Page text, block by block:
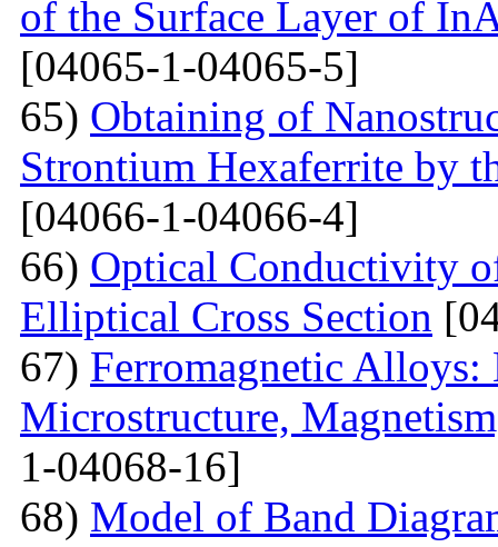
of the Surface Layer of
[04065-1-04065-5]
65) Obtaining of
Strontium Hexaferrite by
[04066-1-04066-4]
66) Optical Conductivity
Elliptical Cross Section
67) Ferromagnetic Alloys:
Microstructure,
1-04068-16]
68) Model of Band